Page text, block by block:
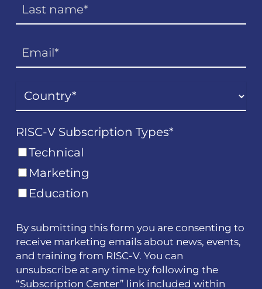
RISC-V Subscription Types*
Technical
Marketing
Education
By submitting this form you are consenting to
receive marketing emails about news, events,
and training from RISC-V. You can
unsubscribe at any time by following the
“Subscription Center” link included within